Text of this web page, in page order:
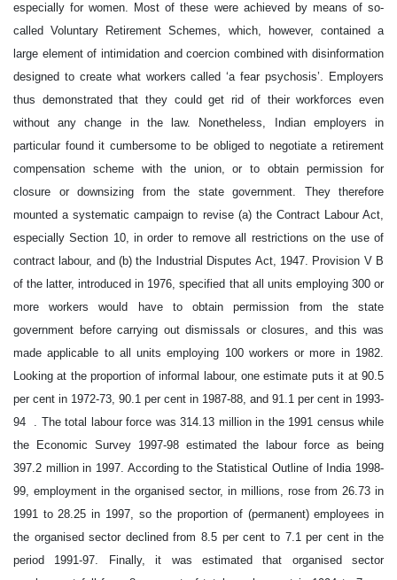
especially for women. Most of these were achieved by means of so-
called Voluntary Retirement Schemes, which, however, contained a
large element of intimidation and coercion combined with disinformation
designed to create what workers called ‘a fear psychosis’. Employers
thus demonstrated that they could get rid of their workforces even
without any change in the law. Nonetheless, Indian employers in
particular found it cumbersome to be obliged to negotiate a retirement
compensation scheme with the union, or to obtain permission for
closure or downsizing from the state government. They therefore
mounted a systematic campaign to revise (a) the Contract Labour Act,
especially Section 10, in order to remove all restrictions on the use of
contract labour, and (b) the Industrial Disputes Act, 1947. Provision V B
of the latter, introduced in 1976, specified that all units employing 300 or
more workers would have to obtain permission from the state
government before carrying out dismissals or closures, and this was
made applicable to all units employing 100 workers or more in 1982.
Looking at the proportion of informal labour, one estimate puts it at 90.5
per cent in 1972-73, 90.1 per cent in 1987-88, and 91.1 per cent in 1993-
94 . The total labour force was 314.13 million in the 1991 census while
the Economic Survey 1997-98 estimated the labour force as being
397.2 million in 1997. According to the Statistical Outline of India 1998-
99, employment in the organised sector, in millions, rose from 26.73 in
1991 to 28.25 in 1997, so the proportion of (permanent) employees in
the organised sector declined from 8.5 per cent to 7.1 per cent in the
period 1991-97. Finally, it was estimated that organised sector